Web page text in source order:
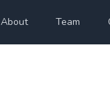
About Team